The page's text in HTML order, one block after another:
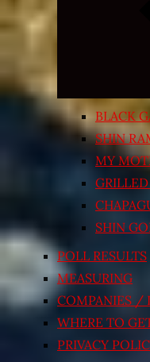
BLACK
SHIN
MY
GRILLED
SHIN
POLL RESULTS
MEASURING
COMPANIES /
WHERE TO
PRIVACY